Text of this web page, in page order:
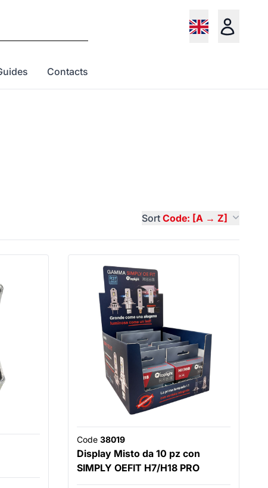
Contacts
Sort Code: [A → Z]
Code 38019
Display Misto da 10 pz con
SIMPLY OEFIT H7/H18 PRO